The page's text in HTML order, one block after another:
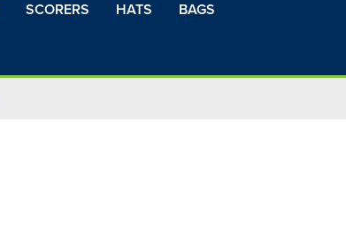
SCORERS HATS BAGS